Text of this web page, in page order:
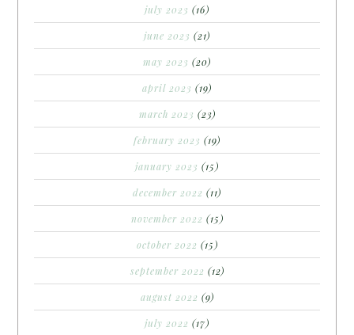
july 2023 (16)
june 2023 (21)
may 2023 (20)
april 2023 (19)
march 2023 (23)
february 2023 (19)
january 2023 (15)
december 2022 (11)
november 2022 (15)
october 2022 (15)
september 2022 (12)
august 2022 (9)
july 2022 (17)